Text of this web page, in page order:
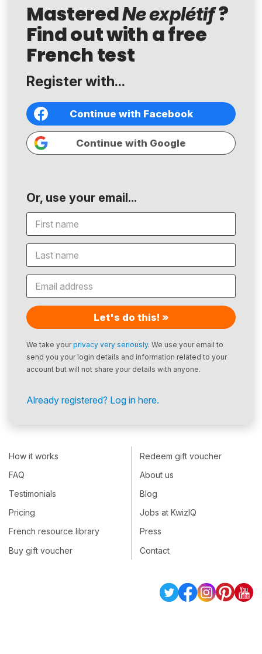
MasteredNe explétif?
Find out with a free
French test
Register with...
Continue with Facebook
Continue with Google
Or, use your email...
Let's do this! »
We take yourprivacy very seriously. We use your email to
send you your login details and information related to your
account but will not share your details with anyone.
Already registered? Log in here.
How it works
FAQ
Testimonials
Pricing
French resource library
Buy gift voucher
Redeem gift voucher
About us
Blog
Jobs at KwizIQ
Press
Contact